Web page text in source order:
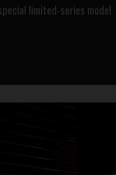
limited-series model